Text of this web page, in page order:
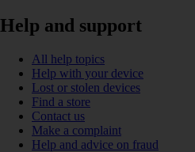
Help and support
All help topics
Help with your device
Lost or stolen devices
Find a store
Contact us
Make a complaint
Help and advice on fraud